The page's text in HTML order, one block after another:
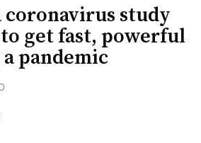
coronavirus study
get fast, powerful
pandemic